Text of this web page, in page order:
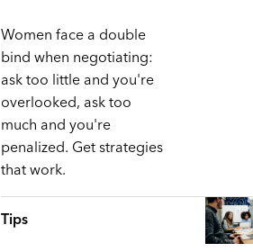
Women face a double
bind when negotiating:
ask too little and you're
overlooked, ask too
much and you're
penalized. Get strategies
that work.
Tips